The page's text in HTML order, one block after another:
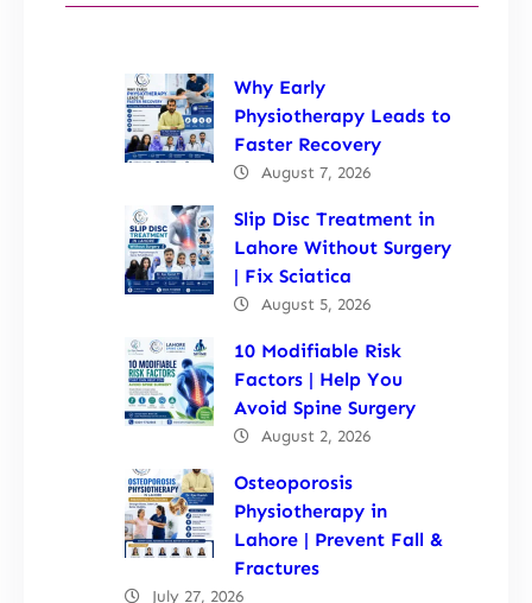
Why Early
Physiotherapy Leads to
Faster Recovery
August 7, 2026
Slip Disc Treatment in
Lahore Without Surgery
| Fix Sciatica
August 5, 2026
10 Modifiable Risk
Factors | Help You
Avoid Spine Surgery
August 2, 2026
Osteoporosis
Physiotherapy in
Lahore | Prevent Fall &
Fractures
July 27, 2026